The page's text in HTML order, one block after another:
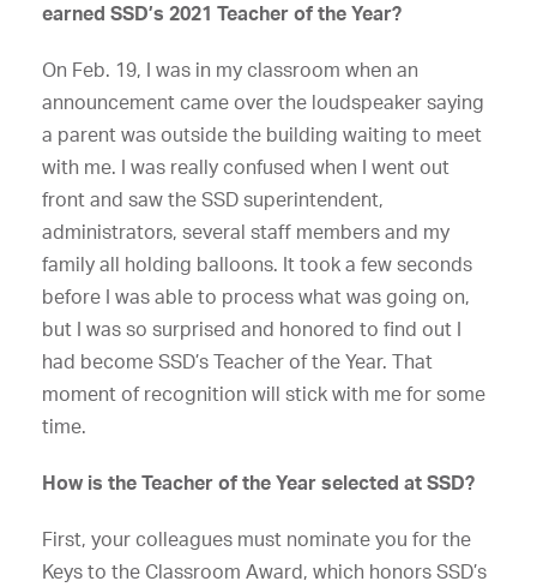
earned SSD’s 2021 Teacher of the Year?
On Feb. 19, I was in my classroom when an
announcement came over the loudspeaker saying
a parent was outside the building waiting to meet
with me. I was really confused when I went out
front and saw the SSD superintendent,
administrators, several staff members and my
family all holding balloons. It took a few seconds
before I was able to process what was going on,
but I was so surprised and honored to find out I
had become SSD’s Teacher of the Year. That
moment of recognition will stick with me for some
time.
How is the Teacher of the Year selected at SSD?
First, your colleagues must nominate you for the
Keys to the Classroom Award, which honors SSD’s